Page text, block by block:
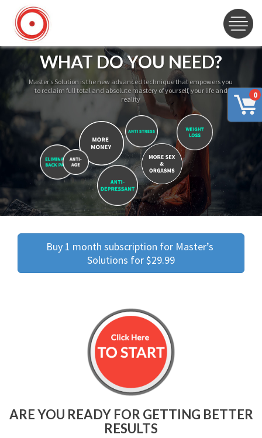
0
WHAT DO YOU NEED?
Master’s Solution is the new advanced technique that empowers you
to reclaim full total and absolute mastery of yourself, your life and
reality
Buy 1 month subscription for Master’s
Solutions for $29.99
ARE YOU READY FOR GETTING BETTER
RESULTS